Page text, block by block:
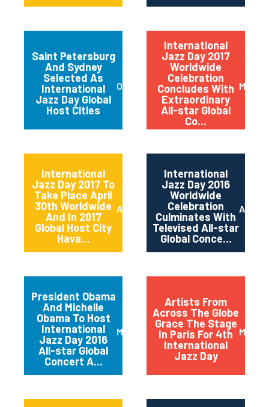
Saint Petersburg
And Sydney
Selected As
International
Jazz Day Global
Host Cities
October 2017
International
Jazz Day 2017
Worldwide
Celebration
Concludes With
Extraordinary
All-star Global
Co...
May
International
Jazz Day 2017 To
Take Place April
30th Worldwide
And In 2017
Global Host City
Hava...
April 2017
International
Jazz Day 2016
Worldwide
Celebration
Culminates With
Televised All-star
Global Conce...
April
President Obama
And Michelle
Obama To Host
International
Jazz Day 2016
All-star Global
Concert A...
March 2016
Artists From
Across The Globe
Grace The Stage
In Paris For 4th
International
Jazz Day
May